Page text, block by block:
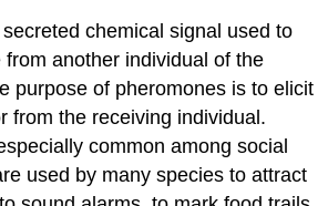
chemical signal used to
another individual of the
purpose of pheromones is to elicit
from the receiving individual.
common among social
used by many species to attract